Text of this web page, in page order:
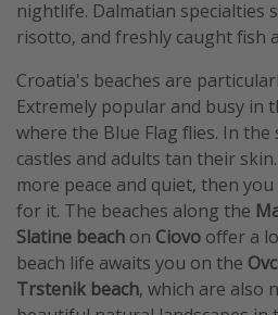
nightlife. Dalmatian specialties
risotto, and freshly caught fish
Croatia's beaches are
Extremely popular and busy in
where the Blue Flag flies. In the
castles and adults tan their
more peace and quiet, then
for it. The beaches along the
Slatine beach on Ciovo offer a
beach life awaits you on the
Trstenik beach, which are also